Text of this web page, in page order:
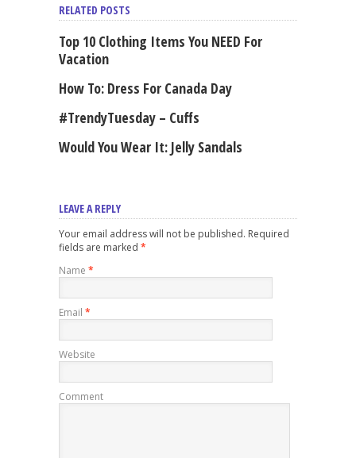
RELATED POSTS
Top 10 Clothing Items You NEED For
Vacation
How To: Dress For Canada Day
#TrendyTuesday – Cuffs
Would You Wear It: Jelly Sandals
LEAVE A REPLY
Your email address will not be published. Required
fields are marked *
Name *
Email *
Website
Comment